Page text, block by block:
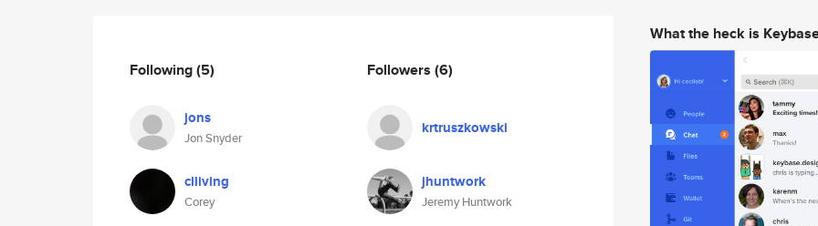
Following(5)
jons
Jon Snyder
clliving
Corey
Followers (6)
krtruszkowski
jhuntwork
Jeremy Huntwork
What the heck is